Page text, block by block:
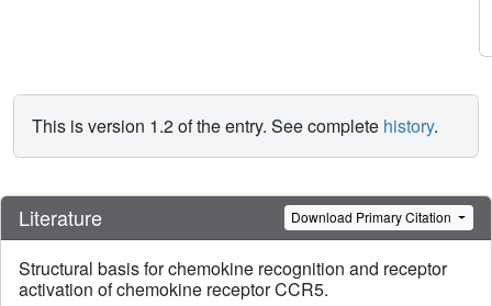
This is version 1.2 of the entry. See complete history.
Literature Download Primary Citation
Structural basis for chemokine recognition and receptor
activation of chemokine receptor CCR5.